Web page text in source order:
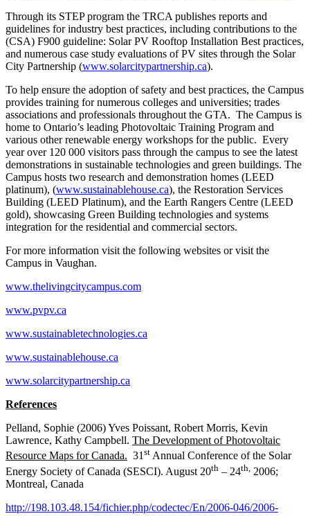
Through its STEP program the TRCA publishes reports and
guidelines for industry best practices, including contributions to the
(CSA) F900 guideline: Solar PV Rooftop Installation Best practices,
and numerous case study evaluations of PV sites through the Solar
City Partnership (www.solarcitypartnership.ca).
To help ensure the adoption of safety and best practices, the Campus
provides training for numerous colleges and universities; trades
associations and professionals throughout the GTA. The Campus is
home to Ontario’s leading Photovoltaic Training Program and
various other renewable energy workshops for the public. Every
year over 120 000 visitors pass through the campus to see the latest
demonstrations in sustainable technologies and green buildings. The
Campus hosts two research and demonstration homes (LEED
platinum), (www.sustainablehouse.ca), the Restoration Services
Building (LEED Platinum), and the Earth Rangers Centre (LEED
gold), showcasing Green Building technologies and systems
integration for the residential and commercial sectors.
For more information visit the following websites or visit the
Campus in Vaughan.
www.thelivingcitycampus.com
www.pvpv.ca
www.sustainabletechnologies.ca
www.sustainablehouse.ca
www.solarcitypartnership.ca
References
Pelland, Sophie (2006) Yves Poissant, Robert Morris, Kevin
Lawrence, Kathy Campbell. The Development of Photovoltaic
Resource Maps for Canada. 31st Annual Conference of the Solar
Energy Society of Canada (SESCI). August 20th – 24th, 2006;
Montreal, Canada
http://198.103.48.154/fichier.php/codectec/En/2006-046/2006-